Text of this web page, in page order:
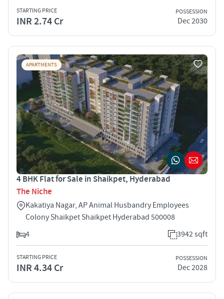
STARTING PRICE
INR 2.74 Cr
POSSESSION
Dec 2030
APARTMENTS
4 BHK Flat for Sale in Shaikpet, Hyderabad
The Niche
Kakatiya Nagar, AP Animal Husbandry Employees
Colony Shaikpet Shaikpet Hyderabad 500008
4
3942 sqft
STARTING PRICE
INR 4.34 Cr
POSSESSION
Dec 2028